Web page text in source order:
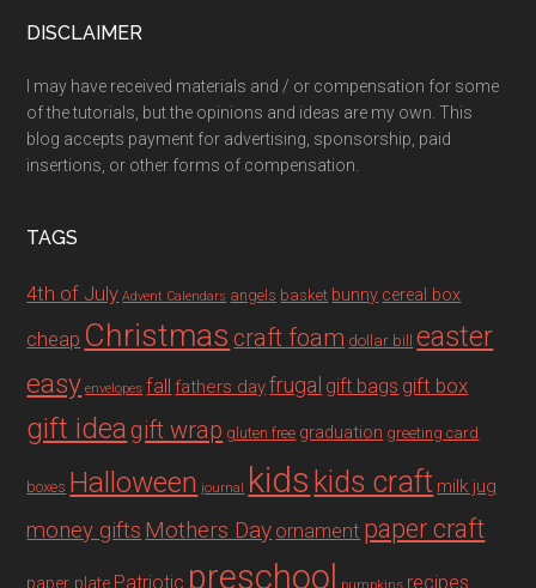
DISCLAIMER
I may have received materials and / or compensation for some
of the tutorials, but the opinions and ideas are my own. This
blog accepts payment for advertising, sponsorship, paid
insertions, or other forms of compensation.
TAGS
4th of July Advent Calendars angels basket bunny cereal box
cheap Christmas craft foam dollar bill easter
easy envelopes fall fathers dayfrugal gift bags gift box
gift ideagift wrap gluten free graduation greeting card
boxes Halloween journal kids kids craft milk jug
money gifts Mothers Day ornament paper craft
Patriotic preschool recipes